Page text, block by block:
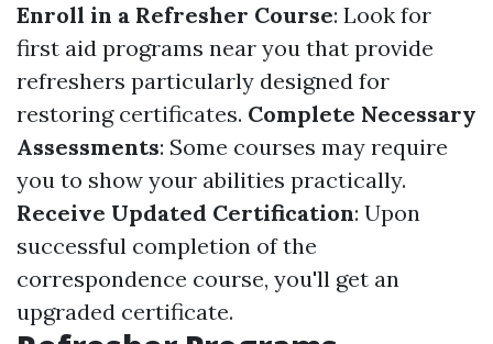
Enroll in a Refresher Course: Look for
first aid programs near you that provide
refreshers particularly designed for
restoring certificates. Complete Necessary
Assessments: Some courses may require
you to show your abilities practically.
Receive Updated Certification: Upon
successful completion of the
correspondence course, you'll get an
upgraded certificate.